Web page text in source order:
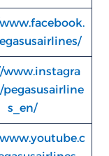
www.instagra
s_en/